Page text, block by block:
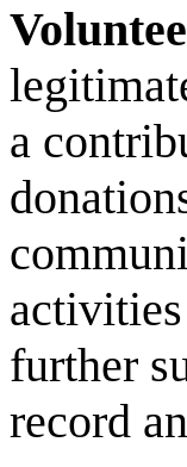
a
further
record